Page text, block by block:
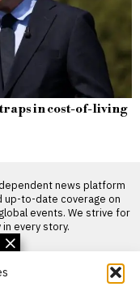
in cost-of-living
news platform
up-to-date coverage on
events. We strive for
every story.